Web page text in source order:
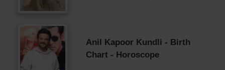
Anil Kapoor Kundli - Birth
Chart - Horoscope